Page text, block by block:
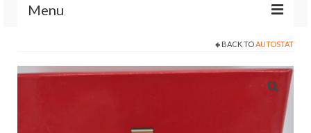
Menu
Shop
BACK TOAUTOSTAT